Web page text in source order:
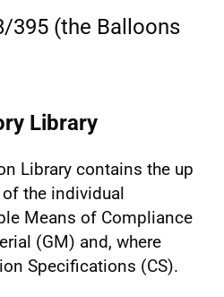
395 (the Balloons
Library
Library contains the up
the individual
Means of Compliance
(GM) and, where
Specifications (CS).